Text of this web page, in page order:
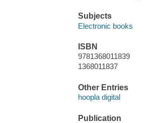
Subjects
Electronic books
ISBN
9781368011839
1368011837
Other Entries
hoopla digital
Publication